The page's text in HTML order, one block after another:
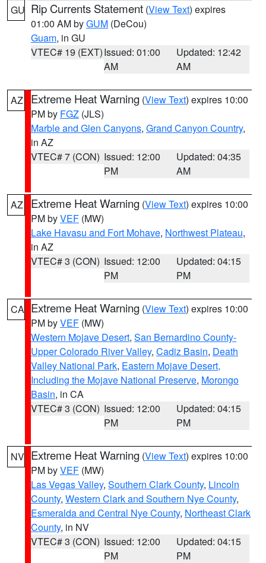
GU Rip Currents Statement (View Text) expires
01:00 AM byGUM (DeCou)
Guam, in GU
VTEC# 19 (EXT)Issued: 01:00
AM
Updated: 12:42
AM
AZ Extreme Heat Warning (View Text) expires 10:00
PM by FGZ (JLS)
Marble and Glen Canyons, Grand Canyon Country,
in AZ
VTEC# 7 (CON) Issued: 12:00
PM
Updated: 04:35
AM
AZ Extreme Heat Warning (View Text) expires 10:00
PM byVEF (MW)
Lake Havasu and Fort Mohave, Northwest Plateau,
in AZ
VTEC# 3 (CON) Issued: 12:00
PM
Updated: 04:15
PM
CA Extreme Heat Warning (View Text) expires 10:00
PM byVEF (MW)
Western Mojave Desert, San Bernardino County-
Upper Colorado River Valley, Cadiz Basin, Death
Valley National Park, Eastern Mojave Desert,
Including the Mojave National Preserve, Morongo
Basin, in CA
VTEC# 3 (CON) Issued: 12:00
PM
Updated: 04:15
PM
NV Extreme Heat Warning (View Text) expires 10:00
PM byVEF (MW)
Las Vegas Valley, Southern Clark County, Lincoln
County, Western Clark and Southern Nye County,
Esmeralda and Central Nye County, Northeast Clark
County, in NV
VTEC# 3 (CON) Issued: 12:00
PM
Updated: 04:15
PM